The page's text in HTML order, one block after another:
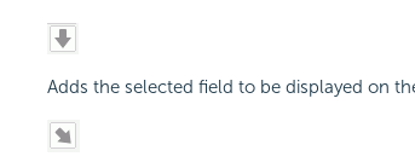
Adds the selected field to be displayed on